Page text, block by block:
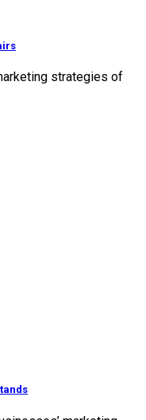
strategies of